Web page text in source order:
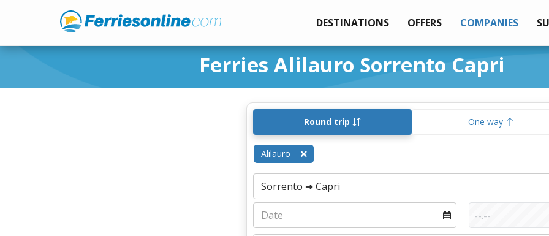
DESTINATIONS OFFERS COMPANIES
Ferries Alilauro Sorrento Capri
Round trip One way
Alilauro